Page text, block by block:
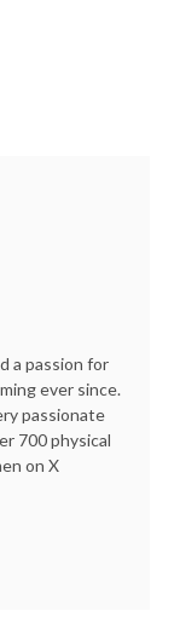
a passion for
ever since.
passionate
700 physical
on X